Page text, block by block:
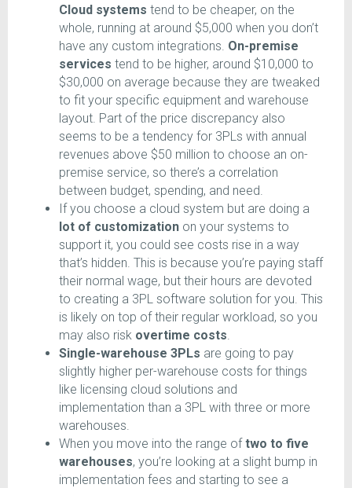
Cloud systems tend to be cheaper, on the
whole, running at around $5,000 when you don’t
have any custom integrations. On-premise
services tend to be higher, around $10,000 to
$30,000 on average because they are tweaked
to fit your specific equipment and warehouse
layout. Part of the price discrepancy also
seems to be a tendency for 3PLs with annual
revenues above $50 million to choose an on-
premise service, so there’s a correlation
between budget, spending, and need.
If you choose a cloud system but are doing a
lot of customization on your systems to
support it, you could see costs rise in a way
that’s hidden. This is because you’re paying staff
their normal wage, but their hours are devoted
to creating a 3PL software solution for you. This
is likely on top of their regular workload, so you
may also risk overtime costs
Single-warehouse 3PLs are going to pay
slightly higher per-warehouse costs for things
like licensing cloud solutions and
implementation than a 3PL with three or more
warehouses.
When you move into the range oftwo to five
warehouses, you’re looking at a slight bump in
implementation fees and starting to see a